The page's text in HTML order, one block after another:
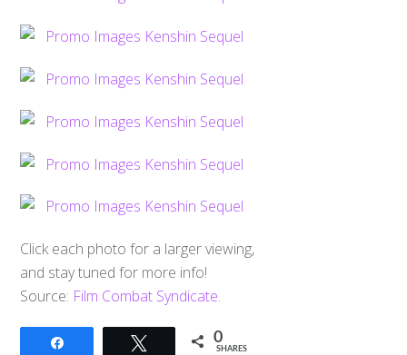
Click each photo for a larger viewing,
and stay tuned for more info!
Source: Film Combat Syndicate.
Tweet 0
SHARES